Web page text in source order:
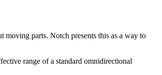
moving parts. Notch presents this as a way to
range of a standard omnidirectional